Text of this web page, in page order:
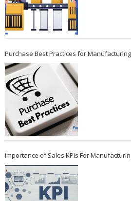
Purchase Best Practices for
Importance of Sales KPIs For